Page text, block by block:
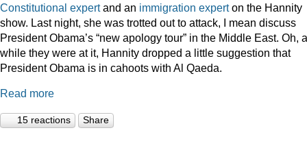
Constitutional expertand an immigration experton the Hannity
show. Last night, she was trotted out to attack, I mean discuss
President Obama’s “new apology tour” in the Middle East. Oh,
while they were at it, Hannity dropped a little suggestion that
President Obama is in cahoots with Al Qaeda.
Read more
15 reactions Share